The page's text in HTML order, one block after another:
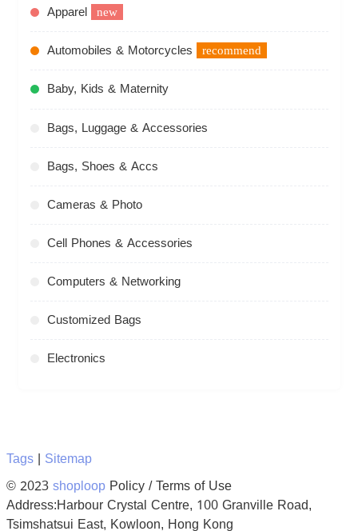
Apparel new
Automobiles & Motorcycles recommend
Baby, Kids & Maternity
Bags, Luggage & Accessories
Bags, Shoes & Accs
Cameras & Photo
Cell Phones & Accessories
Computers & Networking
Customized Bags
Electronics
Tags| Sitemap
© 2023shoploopPolicy / Terms of Use
Address:Harbour Crystal Centre, 100 Granville Road,
Tsimshatsui East, Kowloon, Hong Kong